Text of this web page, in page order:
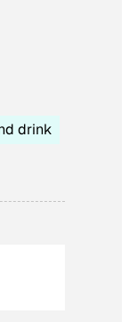
drink